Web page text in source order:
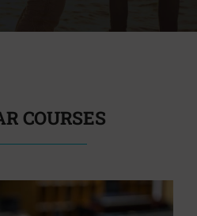
COURSES